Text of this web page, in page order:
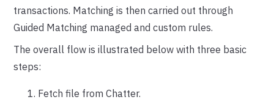
transactions. Matching is then carried out through
Guided Matching managed and custom rules.
The overall flow is illustrated below with three basic
steps:
Fetch file from Chatter.